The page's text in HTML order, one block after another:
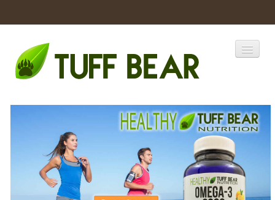
Catalogs
Products